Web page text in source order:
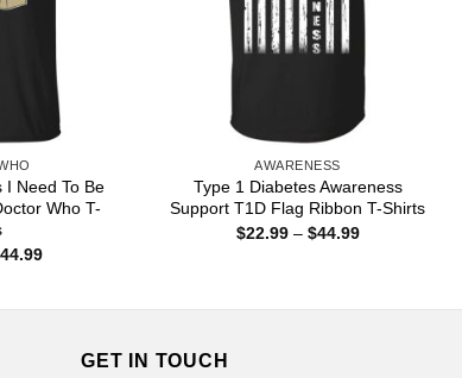
I Need To Be
Who T-
44.99Price
AWARENESS
Type 1 Diabetes Awareness
Support T1D Flag Ribbon T-Shirts
$22.99 – $44.99Price
GET IN TOUCH